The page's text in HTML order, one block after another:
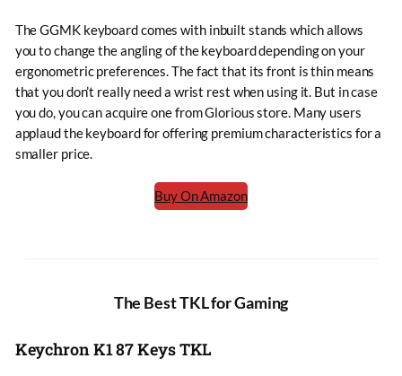
The GGMK keyboard comes with inbuilt stands which allows
you to change the angling of the keyboard depending on your
ergonometric preferences. The fact that its front is thin means
that you don’t really need a wrist rest when using it. But in case
you do, you can acquire one from Glorious store. Many users
applaud the keyboard for offering premium characteristics for a
smaller price.
Buy On Amazon
The Best TKL for Gaming
Keychron K1 87 Keys TKL